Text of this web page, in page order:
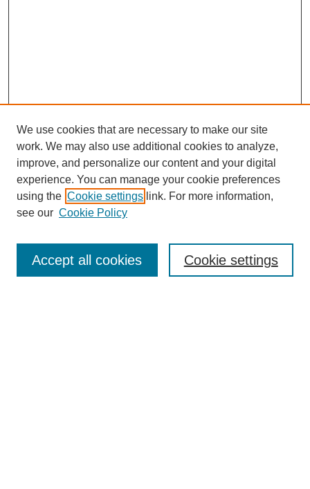
Enter search terms:
We use cookies that are necessary to make our site
work. We may also use additional cookies to analyze,
improve, and personalize our content and your digital
experience. You can manage your cookie preferences
using the Cookie settings link. For more information,
see our Cookie Policy
Cookie settings
Accept all cookies